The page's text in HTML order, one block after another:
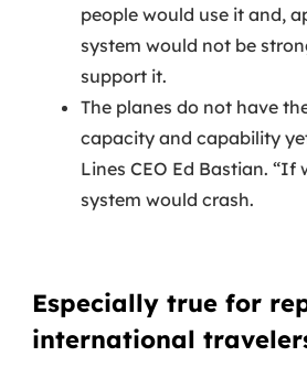
people would use it and,
system would not be
support it.
The planes do not have
capacity and capability
Lines CEO Ed Bastian. “If
system would crash.
Especially true for
international